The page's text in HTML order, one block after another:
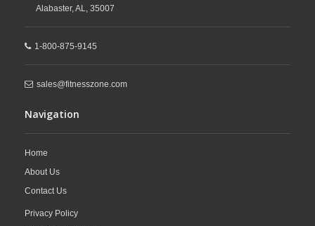
Alabaster, AL, 35007
1-800-875-9145
sales@fitnesszone.com
Navigation
Home
About Us
Contact Us
Privacy Policy